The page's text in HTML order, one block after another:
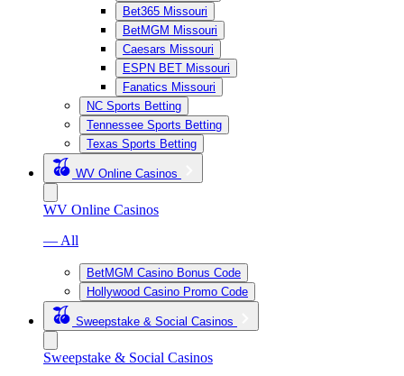
Bet365 Missouri
BetMGM Missouri
Caesars Missouri
ESPN BET Missouri
Fanatics Missouri
NC Sports Betting
Tennessee Sports Betting
Texas Sports Betting
WV Online Casinos
WV Online Casinos
— All
BetMGM Casino Bonus Code
Hollywood Casino Promo Code
Sweepstake & Social Casinos
Sweepstake & Social Casinos